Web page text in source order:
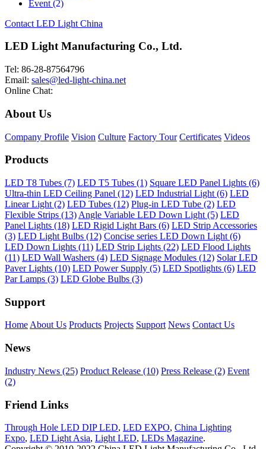
Event (2)
Contact LED Light China
LED Light Manufacturing Co., Ltd.
Tel: 86-28-87564796
Email: sales@led-light-china.net
Online Chat:
About Us
Company Profile Vision Culture Factory Tour Certificates Videos
Products
LED T8 Tubes (7) LED T5 Tubes (1) Square LED Panel Lights (6)
Ultra-thin LED Ceiling Panel (12) LED Industrial Light (6) LED
Linear Light (2) LED Tubes (12) Plug-in LED Tube (2) LED
Flexible Strips (13) Angle Variable LED Down Light (5) LED
Panel Lights (18) LED Rigid Light Bars (6) LED Strip Accessories
(3) LED Light Bulbs (12) Concise series LED Down Light (6)
LED Down Lights (11) LED Strip Lights (22) LED Flood Lights
(11) LED Wall Washers (4) LED Signage Modules (12) Solar LED
Paver Lights (10) LED Power Supply (5) LED Spotlights (6) LED
Par Lamps (3) LED Globe Bulbs (3)
Support
Home About Us Products Projects Support News Contact Us
News
Industry News (25) Product Release (10) Press Release (2) Event
(2)
Friend Links
Through Hole LED DIP LED, LED EXPO, China Lighting
Expo, LED Light Asia, Light LED, LEDs Magazine.